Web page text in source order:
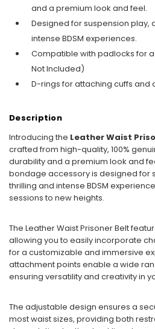
and a premium look and feel.
Designed for suspension play,
intense BDSM experiences.
Compatible with padlocks for
Not Included)
D-rings for attaching cuffs and
Description
Introducing the Leather Waist
crafted from high-quality, 100%
durability and a premium look and
bondage accessory is designed for
thrilling and intense BDSM
sessions to new heights.
The Leather Waist Prisoner Belt
allowing you to easily incorporate
for a customizable and immersive
attachment points enable a wide
ensuring versatility and creativity in
The adjustable design ensures a
most waist sizes, providing both